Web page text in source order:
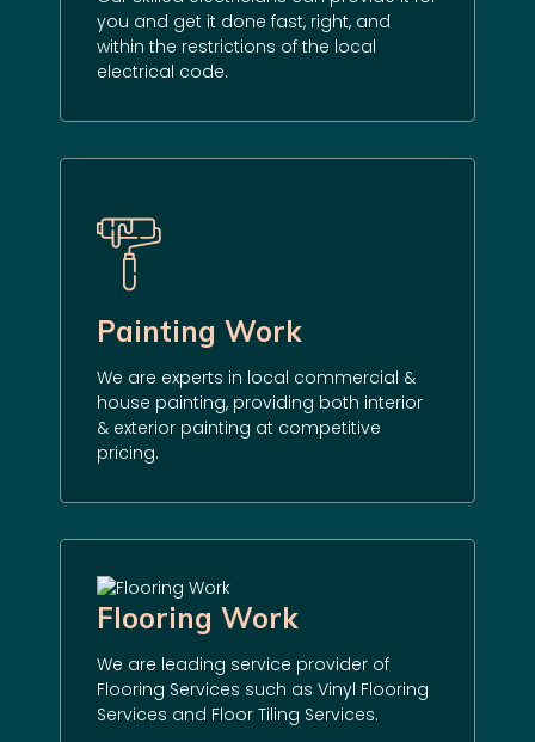
you and get it done fast, right, and
within the restrictions of the local
electrical code.
Painting Work
We are experts in local commercial &
house painting, providing both interior
& exterior painting at competitive
pricing.
Flooring Work
We are leading service provider of
Flooring Services such as Vinyl Flooring
Services and Floor Tiling Services.